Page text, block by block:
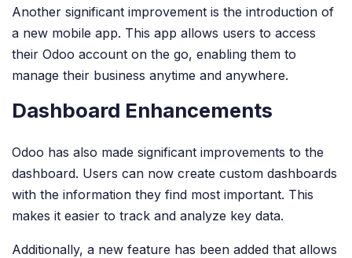
Another significant improvement is the introduction of
a new mobile app. This app allows users to access
their Odoo account on the go, enabling them to
manage their business anytime and anywhere.
Dashboard Enhancements
Odoo has also made significant improvements to the
dashboard. Users can now create custom dashboards
with the information they find most important. This
makes it easier to track and analyze key data.
Additionally, a new feature has been added that allows